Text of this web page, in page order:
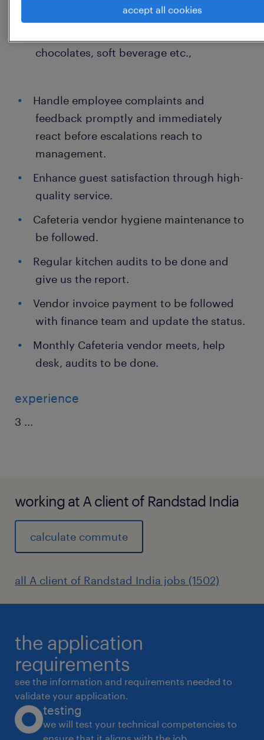
Meeting room / conf room setup before
chocolates, soft beverage etc.,
Handle employee complaints and
feedback promptly and immediately
react before escalations reach to
management.
Enhance guest satisfaction through high-
quality service.
Cafeteria vendor hygiene maintenance to
be followed.
Regular kitchen audits to be done and
give us the report.
Vendor invoice payment to be followed
with finance team and update the status.
Monthly Cafeteria vendor meets, help
desk, audits to be done.
experience
3 ...
working at A client of Randstad India
calculate commute
all A client of Randstad India jobs (1502)
the application
requirements
see the information and requirements needed to
validate your application.
testing
we will test your technical competencies to
accept all cookies